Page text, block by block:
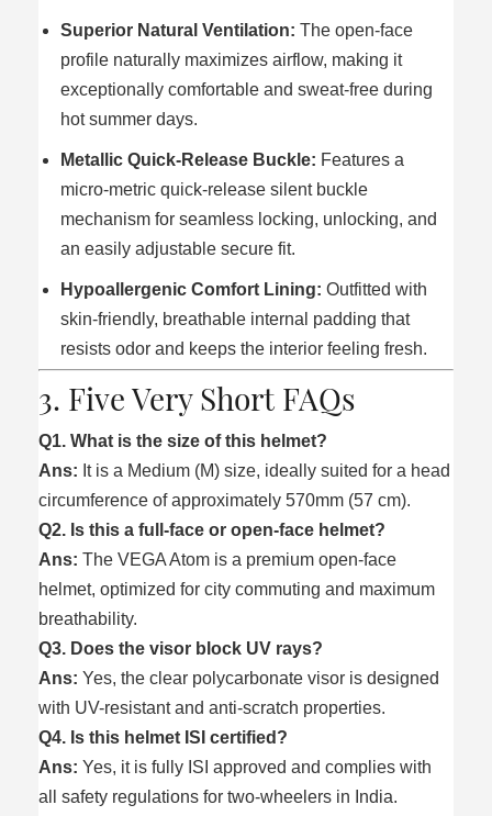
Superior Natural Ventilation: The open-face
profile naturally maximizes airflow, making it
exceptionally comfortable and sweat-free during
hot summer days.
Metallic Quick-Release Buckle: Features a
micro-metric quick-release silent buckle
mechanism for seamless locking, unlocking, and
an easily adjustable secure fit.
Hypoallergenic Comfort Lining: Outfitted with
skin-friendly, breathable internal padding that
resists odor and keeps the interior feeling fresh.
3. Five Very Short FAQs
Q1. What is the size of this helmet?
Ans: It is a Medium (M) size, ideally suited for a head
circumference of approximately 570mm (57 cm).
Q2. Is this a full-face or open-face helmet?
Ans: The VEGA Atom is a premium open-face
helmet, optimized for city commuting and maximum
breathability.
Q3. Does the visor block UV rays?
Ans: Yes, the clear polycarbonate visor is designed
with UV-resistant and anti-scratch properties.
Q4. Is this helmet ISI certified?
Ans: Yes, it is fully ISI approved and complies with
all safety regulations for two-wheelers in India.